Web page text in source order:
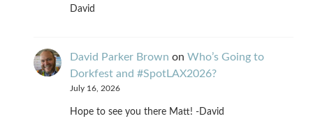
David
David Parker Brown on Who’s Going to
Dorkfest and #SpotLAX2026?
July 16, 2026
Hope to see you there Matt! -David